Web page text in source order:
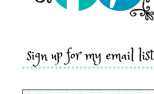
sign up for my email list